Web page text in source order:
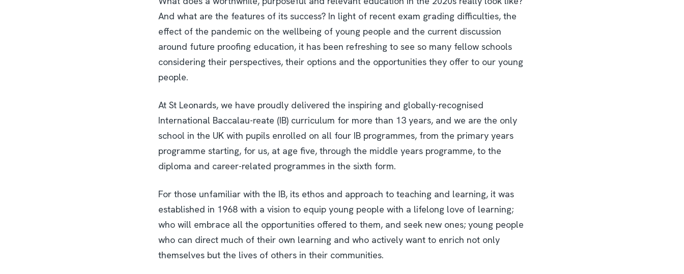
And what are the features of its success? In light of recent exam grading difficulties, the
effect of the pandemic on the wellbeing of young people and the current discussion
around future proofing education, it has been refreshing to see so many fellow schools
considering their perspectives, their options and the opportunities they offer to our young
people.
At St Leonards, we have proudly delivered the inspiring and globally-recognised
International Baccalau-reate (IB) curriculum for more than 13 years, and we are the only
school in the UK with pupils enrolled on all four IB programmes, from the primary years
programme starting, for us, at age five, through the middle years programme, to the
diploma and career-related programmes in the sixth form.
For those unfamiliar with the IB, its ethos and approach to teaching and learning, it was
established in 1968 with a vision to equip young people with a lifelong love of learning;
who will embrace all the opportunities offered to them, and seek new ones; young people
who can direct much of their own learning and who actively want to enrich not only
themselves but the lives of others in their communities.